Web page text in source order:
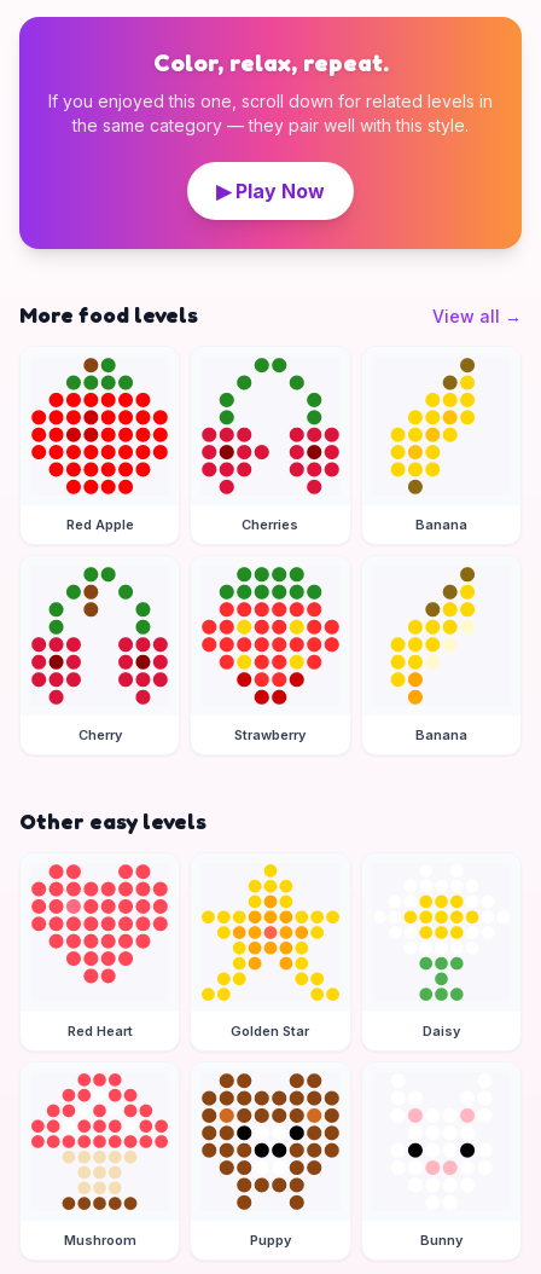
Color, relax, repeat.
If you enjoyed this one, scroll down for related levels in
the same category — they pair well with this style.
▶ Play Now
More food levels View all →
Red Apple Cherries Banana
Cherry Strawberry Banana
Other easy levels
Red Heart Golden Star Daisy
Mushroom Puppy Bunny